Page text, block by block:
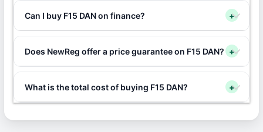
Can I buy F15 DAN on finance? +
Does NewReg offer a price guarantee on F15 DAN? +
What is the total cost of buying F15 DAN? +